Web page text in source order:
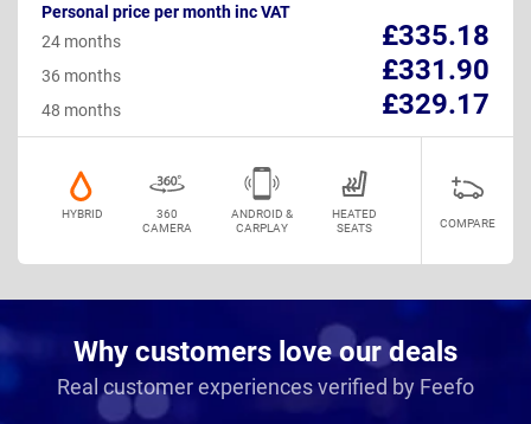
Personal price per month inc VAT
£335.18
24 months
£331.90
36 months
£329.17
48 months
HYBRID
360
CAMERA
ANDROID &
CARPLAY
HEATED
SEATS
COMPARE
Why customers love our deals
Real customer experiences verified by Feefo